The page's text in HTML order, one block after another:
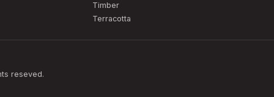
Timber
Terracotta
reseved.